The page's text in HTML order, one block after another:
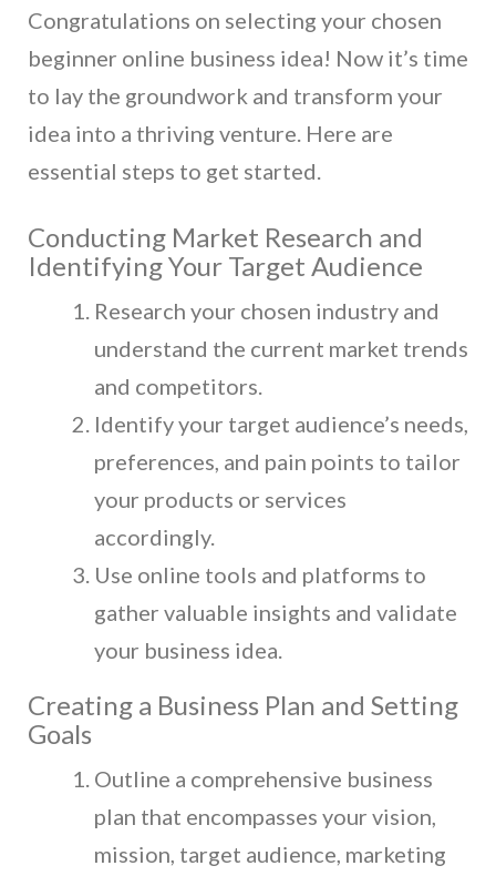
Congratulations on selecting your chosen
beginner online business idea! Now it’s time
to lay the groundwork and transform your
idea into a thriving venture. Here are
essential steps to get started.
Conducting Market Research and
Identifying Your Target Audience
Research your chosen industry and
understand the current market trends
and competitors.
Identify your target audience’s needs,
preferences, and pain points to tailor
your products or services
accordingly.
Use online tools and platforms to
gather valuable insights and validate
your business idea.
Creating a Business Plan and Setting
Goals
Outline a comprehensive business
plan that encompasses your vision,
mission, target audience, marketing